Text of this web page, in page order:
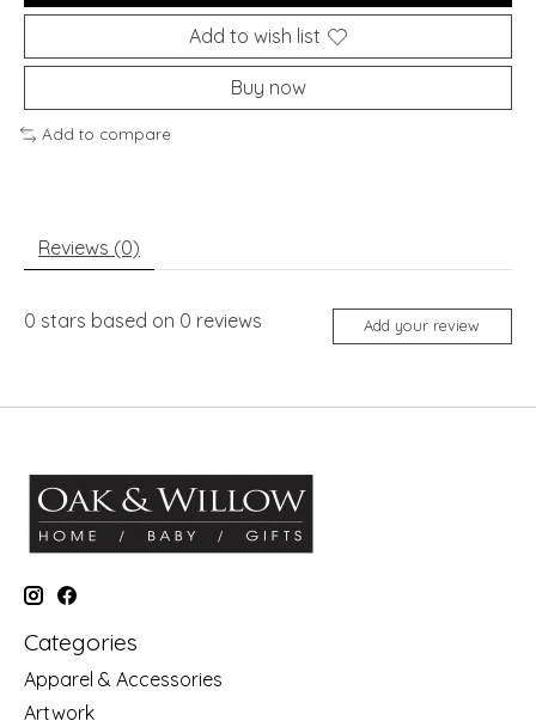
Add to wish list
Buy now
Add to compare
Reviews (0)
0 stars based on 0 reviews Add your review
Categories
Apparel & Accessories
Artwork